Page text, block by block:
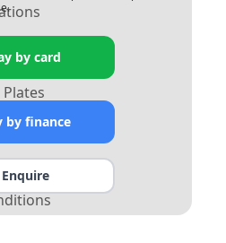
by card
by finance
Enquire